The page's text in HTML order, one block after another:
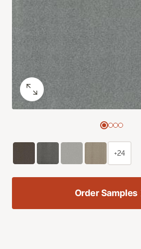
+24
Order Samples